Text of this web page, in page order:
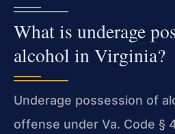
What is underage
alcohol in Virginia?
Underage possession of
offense under Va. Code §